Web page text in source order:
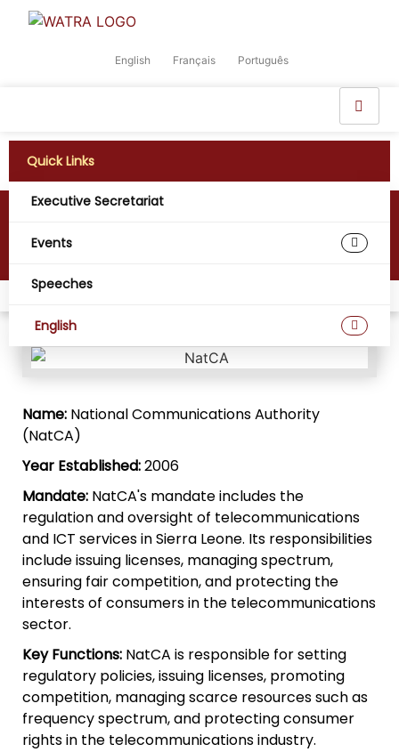
English Français Português
Quick Links
Executive Secretariat
Events
Speeches
English
(NatCA)
Name: National Communications Authority
(NatCA)
Year Established:2006
Mandate: NatCA's mandate includes the
regulation and oversight of telecommunications
and ICT services in Sierra Leone. Its responsibilities
include issuing licenses, managing spectrum,
ensuring fair competition, and protecting the
interests of consumers in the telecommunications
sector.
Key Functions: NatCA is responsible for setting
regulatory policies, issuing licenses, promoting
competition, managing scarce resources such as
frequency spectrum, and protecting consumer
rights in the telecommunications industry.